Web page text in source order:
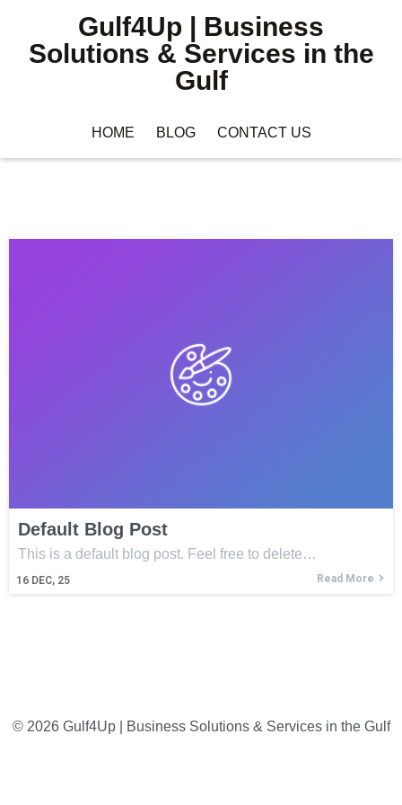
Gulf4Up | Business
Solutions & Services in the
Gulf
HOME BLOG CONTACT US
Default Blog Post
16 DEC, 25
This is a default blog post. Feel free to delete…
Read More
© 2026 Gulf4Up | Business Solutions & Services in the Gulf